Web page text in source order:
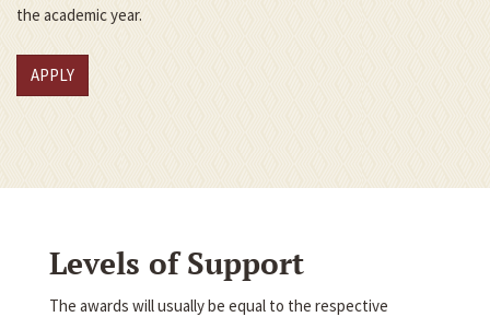
the academic year.
APPLY
Levels of Support
The awards will usually be equal to the respective